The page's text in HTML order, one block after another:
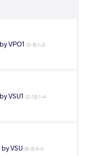
by VPO1 (2-5) 1-3
by VSU1 (2-12) 1-4
by VSU (9-0) 4-0